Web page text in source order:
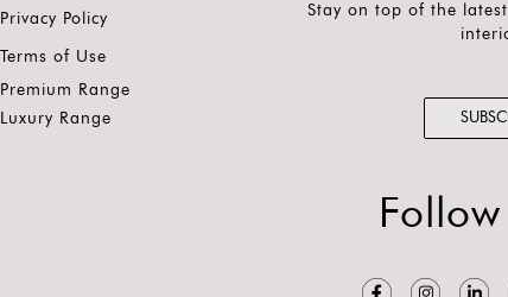
Privacy Policy
Terms of Use
Premium Range
Luxury Range
Stay on top of the